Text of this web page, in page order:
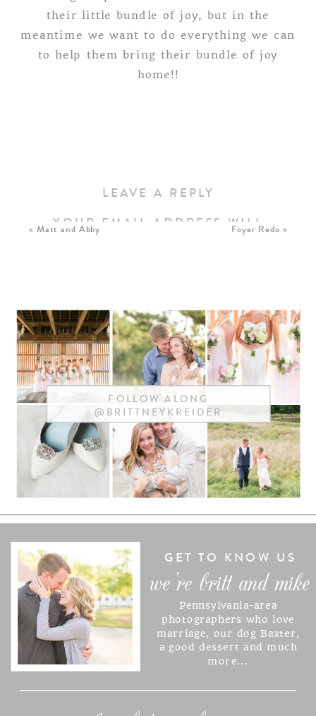
their little bundle of joy, but in the
meantime we want to do everything we can
to help them bring their bundle of joy
home!!
LEAVE A REPLY
YOUR EMAIL ADDRESS WILL
NOT BE PUBLISHED.
NAME*
EMAIL*
WEBSITE
SAVE MY NAME, EMAIL, AND
WEBSITE IN THIS BROWSER
FOR THE NEXT TIME I
COMMENT.
« Matt and Abby Foyer Redo »
FOLLOW ALONG
@BRITTNEYKREIDER
GET TO KNOW US
we're britt and mike
Pennsylvania-area
photographers who love
marriage, our dog Baxter,
a good dessert and much
more...